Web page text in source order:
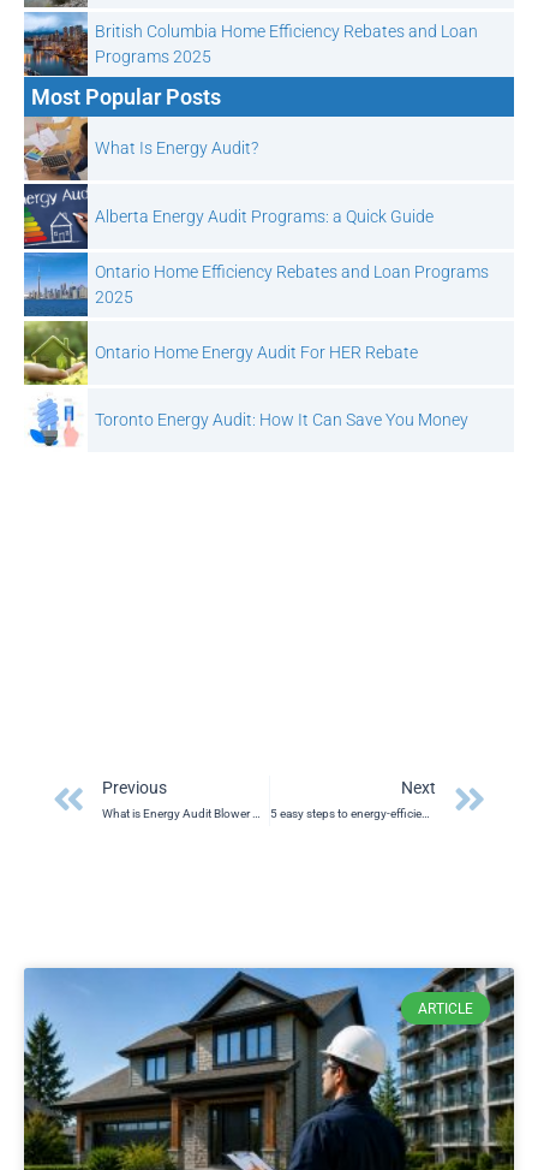
British Columbia Home Efficiency Rebates and Loan
Programs 2025
Most Popular Posts
What Is Energy Audit?
Alberta Energy Audit Programs: a Quick Guide
Ontario Home Efficiency Rebates and Loan Programs
2025
Ontario Home Energy Audit For HER Rebate
Toronto Energy Audit: How It Can Save You Money
Prev
Previous
What is Energy Audit Blower Door Test
Next
5 easy steps to energy-efficient home
ARTICLE